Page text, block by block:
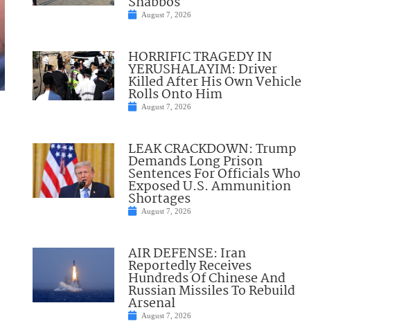
August 7, 2026
HORRIFIC TRAGEDY IN
YERUSHALAYIM: Driver
Killed After His Own Vehicle
Rolls Onto Him
August 7, 2026
LEAK CRACKDOWN: Trump
Demands Long Prison
Sentences For Officials Who
Exposed U.S. Ammunition
Shortages
August 7, 2026
AIR DEFENSE: Iran
Reportedly Receives
Hundreds Of Chinese And
Russian Missiles To Rebuild
Arsenal
August 7, 2026